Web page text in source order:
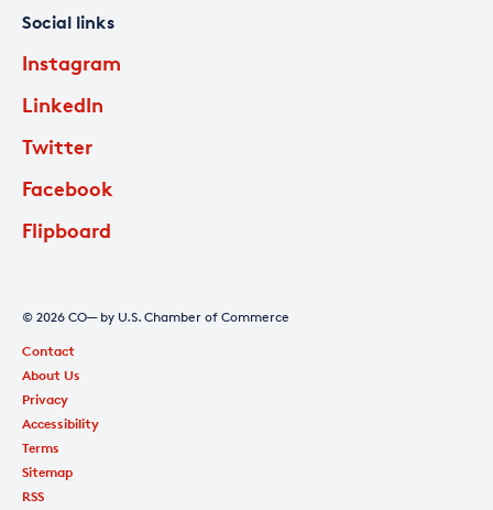
Social links
Instagram
LinkedIn
Twitter
Facebook
Flipboard
© 2026 CO— by U.S. Chamber of Commerce
Contact
About Us
Privacy
Accessibility
Terms
Sitemap
RSS